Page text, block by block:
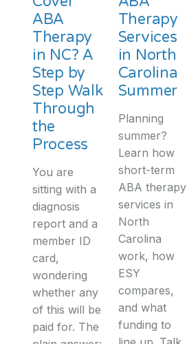
ABA
Therapy
in NC? A
Step by
Step Walk
Through
the
Process
You are
sitting with a
diagnosis
report and a
member ID
card,
wondering
whether any
of this will be
paid for. The
Therapy
Services
in North
Carolina
Summer
Planning
summer?
Learn how
short-term
ABA therapy
services in
North
Carolina
work, how
ESY
compares,
and what
funding to